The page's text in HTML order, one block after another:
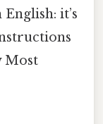
it’s
Most